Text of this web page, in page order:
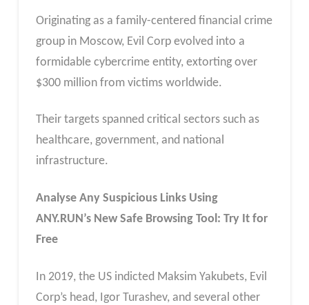
Originating as a family-centered financial crime
group in Moscow, Evil Corp evolved into a
formidable cybercrime entity, extorting over
$300 million from victims worldwide.
Their targets spanned critical sectors such as
healthcare, government, and national
infrastructure.
Analyse Any Suspicious Links Using
ANY.RUN’s New Safe Browsing Tool: Try It for
Free
In 2019, the US indicted Maksim Yakubets, Evil
Corp’s head, Igor Turashev, and several other